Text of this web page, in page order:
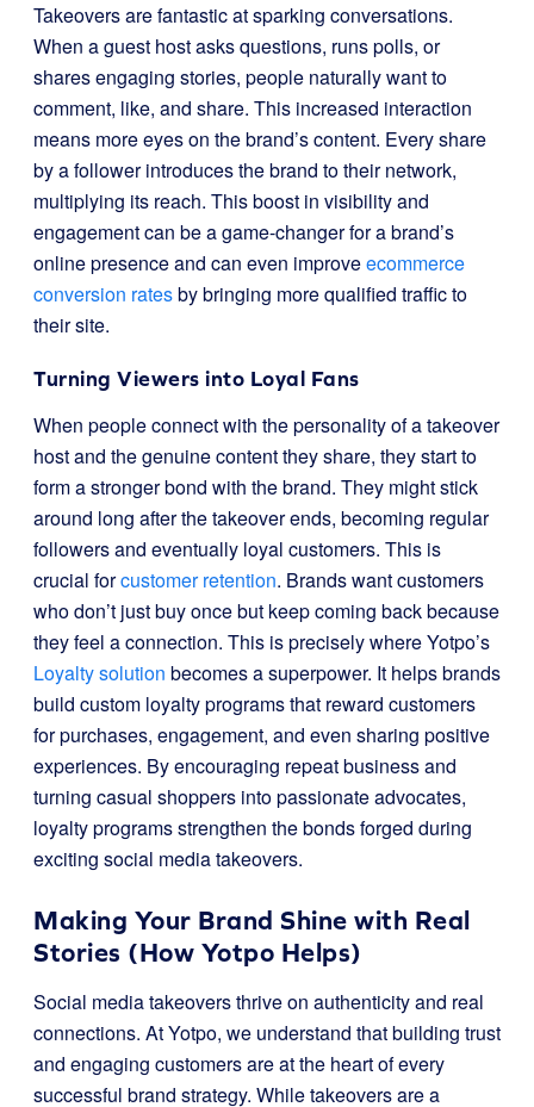
Takeovers are fantastic at sparking conversations.
When a guest host asks questions, runs polls, or
shares engaging stories, people naturally want to
comment, like, and share. This increased interaction
means more eyes on the brand’s content. Every share
by a follower introduces the brand to their network,
multiplying its reach. This boost in visibility and
engagement can be a game-changer for a brand’s
online presence and can even improveecommerce
conversion ratesby bringing more qualified traffic to
their site.
Turning Viewers into Loyal Fans
When people connect with the personality of a takeover
host and the genuine content they share, they start to
form a stronger bond with the brand. They might stick
around long after the takeover ends, becoming regular
followers and eventually loyal customers. This is
crucial forcustomer retention. Brands want customers
who don’t just buy once but keep coming back because
they feel a connection. This is precisely where Yotpo’s
Loyalty solution becomes a superpower. It helps brands
build custom loyalty programs that reward customers
for purchases, engagement, and even sharing positive
experiences. By encouraging repeat business and
turning casual shoppers into passionate advocates,
loyalty programs strengthen the bonds forged during
exciting social media takeovers.
Making Your Brand Shine with Real
Stories (How Yotpo Helps)
Social media takeovers thrive on authenticity and real
connections. At Yotpo, we understand that building trust
and engaging customers are at the heart of every
successful brand strategy. While takeovers are a